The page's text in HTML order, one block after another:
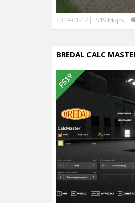
2019-01-17 | FS19 Maps |
BREDAL CALC